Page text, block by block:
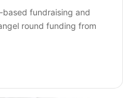
based fundraising and
round funding from